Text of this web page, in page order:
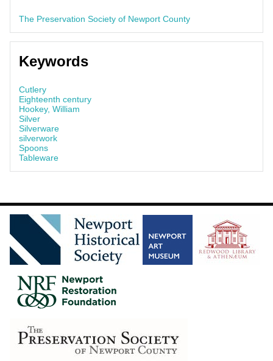
The Preservation Society of Newport County
Keywords
Cutlery
Eighteenth century
Hookey, William
Silver
Silverware
silverwork
Spoons
Tableware